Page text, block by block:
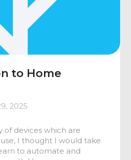
to Home
2025
of devices which are
I thought I would take
to automate and